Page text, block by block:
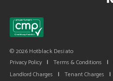
© 2026 Hotblack Desiato
Privacy Policy | Terms & Conditions |
Landlord Charges
| Tenant Charges |